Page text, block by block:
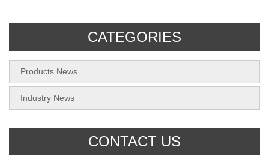
CATEGORIES
Products News
Industry News
CONTACT US